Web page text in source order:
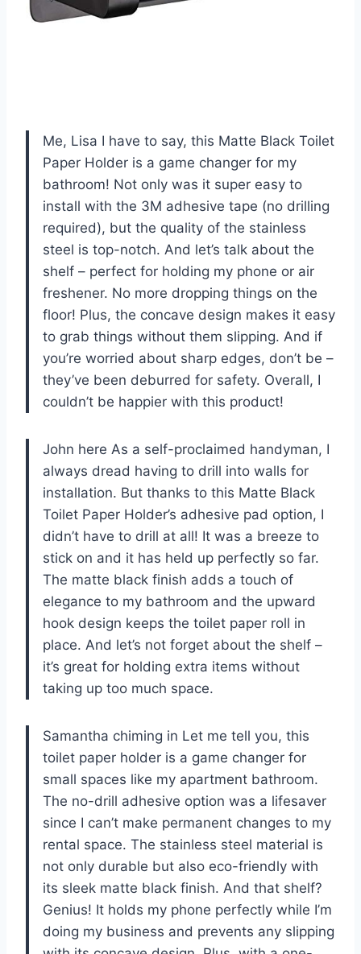
Me, Lisa I have to say, this Matte Black Toilet
Paper Holder is a game changer for my
bathroom! Not only was it super easy to
install with the 3M adhesive tape (no drilling
required), but the quality of the stainless
steel is top-notch. And let’s talk about the
shelf – perfect for holding my phone or air
freshener. No more dropping things on the
floor! Plus, the concave design makes it easy
to grab things without them slipping. And if
you’re worried about sharp edges, don’t be –
they’ve been deburred for safety. Overall, I
couldn’t be happier with this product!
John here As a self-proclaimed handyman, I
always dread having to drill into walls for
installation. But thanks to this Matte Black
Toilet Paper Holder’s adhesive pad option, I
didn’t have to drill at all! It was a breeze to
stick on and it has held up perfectly so far.
The matte black finish adds a touch of
elegance to my bathroom and the upward
hook design keeps the toilet paper roll in
place. And let’s not forget about the shelf –
it’s great for holding extra items without
taking up too much space.
Samantha chiming in Let me tell you, this
toilet paper holder is a game changer for
small spaces like my apartment bathroom.
The no-drill adhesive option was a lifesaver
since I can’t make permanent changes to my
rental space. The stainless steel material is
not only durable but also eco-friendly with
its sleek matte black finish. And that shelf?
Genius! It holds my phone perfectly while I’m
doing my business and prevents any slipping